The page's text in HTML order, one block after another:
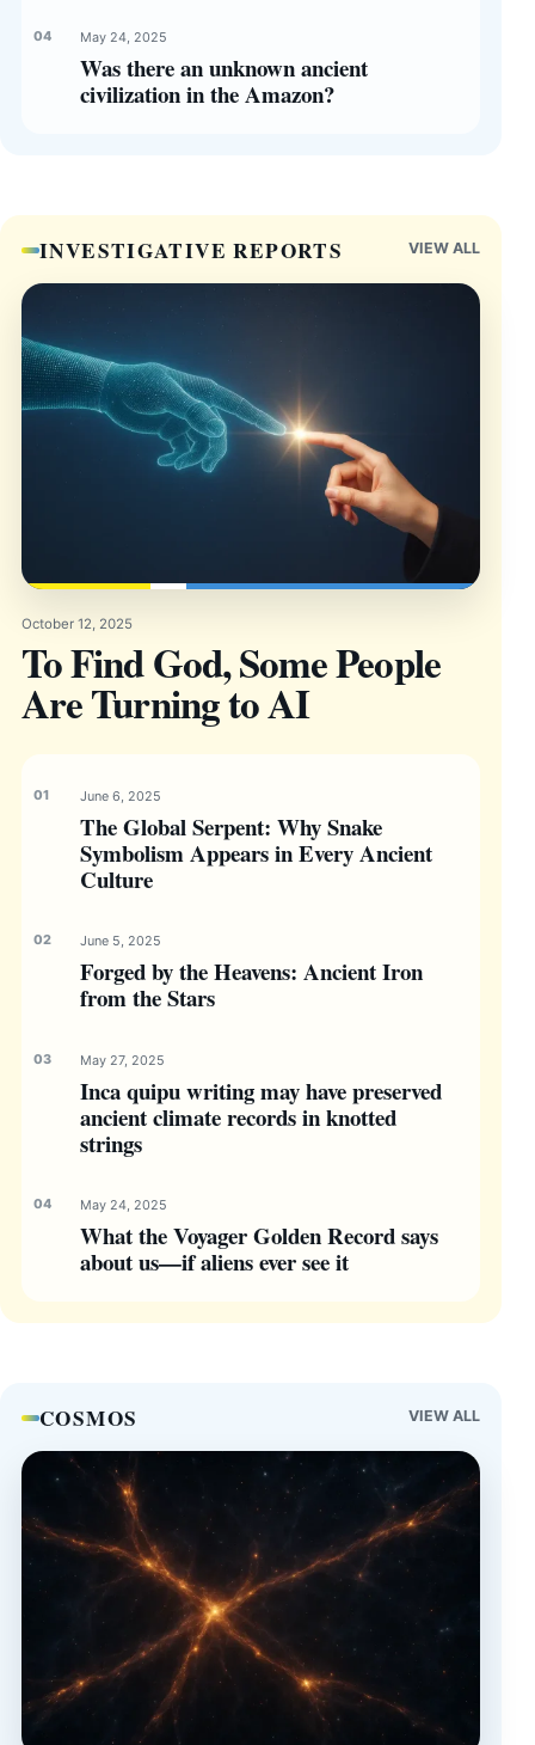
May 24, 2025
Was there an unknown ancient
civilization in the Amazon?
INVESTIGATIVE REPORTS VIEW ALL
October 12, 2025
To Find God, Some People
Are Turning to AI
June 6, 2025
The Global Serpent: Why Snake
Symbolism Appears in Every Ancient
Culture
June 5, 2025
Forged by the Heavens: Ancient Iron
from the Stars
May 27, 2025
Inca quipu writing may have preserved
ancient climate records in knotted
strings
May 24, 2025
What the Voyager Golden Record says
about us—if aliens ever see it
COSMOS VIEW ALL